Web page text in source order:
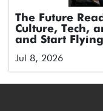
The Future
Culture, Tech,
and Start Flying
Jul 8, 2026